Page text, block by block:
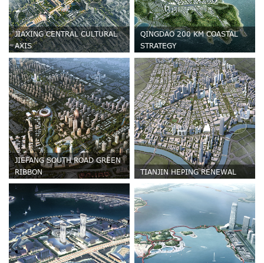
JIAXING CENTRAL CULTURAL
AXIS
QINGDAO 200 KM COASTAL
STRATEGY
JIEFANG SOUTH ROAD GREEN
RIBBON
TIANJIN HEPING RENEWAL